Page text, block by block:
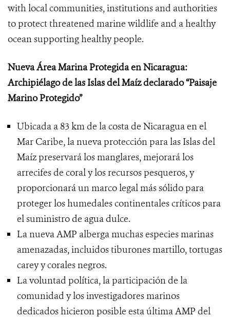
with local communities, institutions and authorities
to protect threatened marine wildlife and a healthy
ocean supporting healthy people.
Nueva Área Marina Protegida en Nicaragua:
Archipiélago de las Islas del Maíz declarado “Paisaje
Marino Protegido”
Ubicada a 83 km de la costa de Nicaragua en el
Mar Caribe, la nueva protección para las Islas del
Maíz preservará los manglares, mejorará los
arrecifes de coral y los recursos pesqueros, y
proporcionará un marco legal más sólido para
proteger los humedales continentales críticos para
el suministro de agua dulce.
La nueva AMP alberga muchas especies marinas
amenazadas, incluidos tiburones martillo, tortugas
carey y corales negros.
La voluntad política, la participación de la
comunidad y los investigadores marinos
dedicados hicieron posible esta última AMP del